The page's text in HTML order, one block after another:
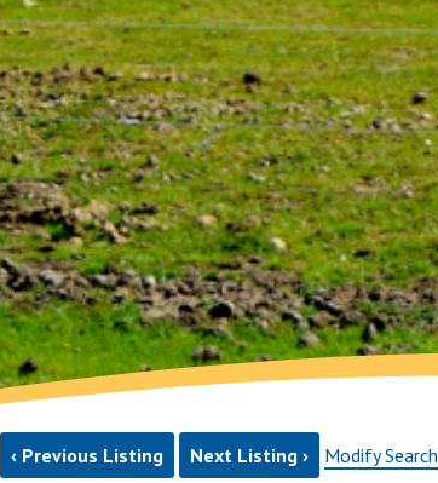
‹ Previous Listing Next Listing › Modify Search